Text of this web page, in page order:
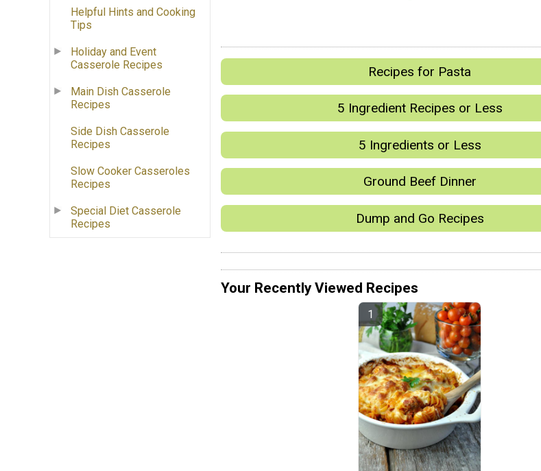
Helpful Hints and Cooking
Tips
Holiday and Event
Casserole Recipes
Main Dish Casserole
Recipes
Side Dish Casserole
Recipes
Slow Cooker Casseroles
Recipes
Special Diet Casserole
Recipes
Recipes for Pasta
5 Ingredient Recipes or Less
5 Ingredients or Less
Ground Beef Dinner
Dump and Go Recipes
Your Recently Viewed Recipes